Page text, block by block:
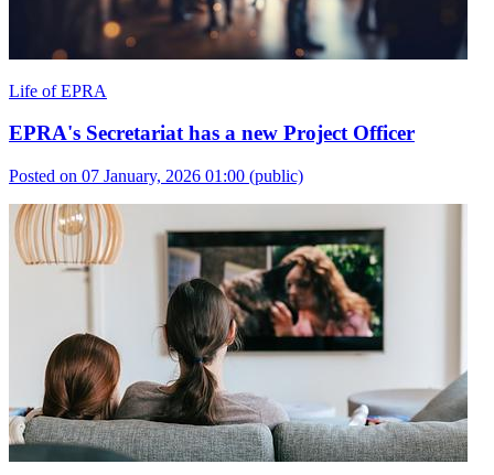
Life of EPRA
EPRA's Secretariat has a new Project Officer
Posted on 07 January, 2026 01:00 (public)